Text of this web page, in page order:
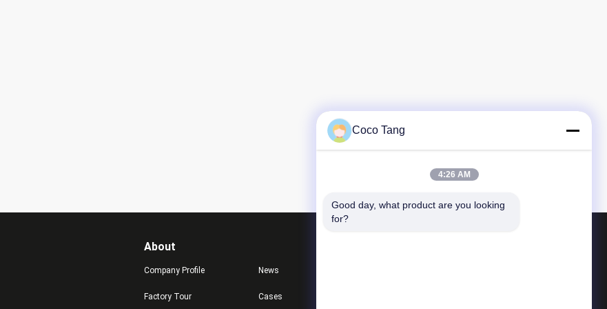
About
Company Profile
Factory Tour
News
Cases
Coco Tang
4:26 AM
Good day, what product are you looking
for?